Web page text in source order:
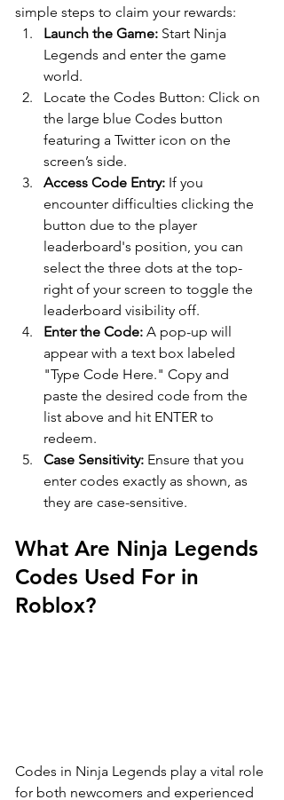
simple steps to claim your rewards:
Launch the Game: Start Ninja
Legends and enter the game
world.
Locate the Codes Button: Click on
the large blue Codes button
featuring a Twitter icon on the
screen’s side.
Access Code Entry: If you
encounter difficulties clicking the
button due to the player
leaderboard's position, you can
select the three dots at the top-
right of your screen to toggle the
leaderboard visibility off.
Enter the Code: A pop-up will
appear with a text box labeled
"Type Code Here." Copy and
paste the desired code from the
list above and hit ENTER to
redeem.
Case Sensitivity: Ensure that you
enter codes exactly as shown, as
they are case-sensitive.
What Are Ninja Legends
Codes Used For in
Roblox?
Codes in Ninja Legends play a vital role
for both newcomers and experienced